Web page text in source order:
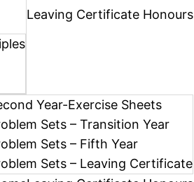
Leaving Certificate Honours
Year-Exercise Sheets
Sets – Transition Year
Sets – Fifth Year
Sets – Leaving Certificate